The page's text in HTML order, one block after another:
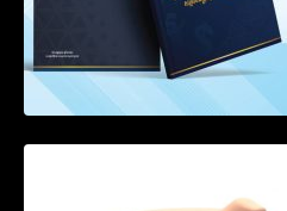
Notification on
Requirements
Language in